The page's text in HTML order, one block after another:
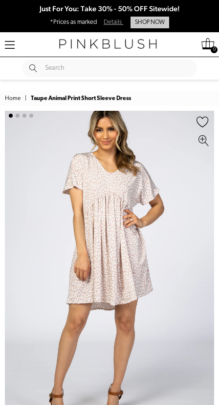
Just For You: Take 30% - 50% OFF Sitewide!
*Prices as marked Details SHOP NOW
0
Search
SUBMIT
Home Taupe Animal Print Short Sleeve Dress